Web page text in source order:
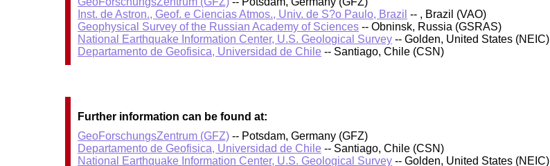
Inst. de Astron., Geof. e Ciencias Atmos., Univ. de S?o Paulo, Brazil -- , Brazil (VAO)
Geophysical Survey of the Russian Academy of Sciences -- Obninsk, Russia (GSRAS)
National Earthquake Information Center, U.S. Geological Survey -- Golden, United States (NEIC)
Departamento de Geofisica, Universidad de Chile -- Santiago, Chile (CSN)
Further information can be found at:
GeoForschungsZentrum (GFZ) -- Potsdam, Germany (GFZ)
Departamento de Geofisica, Universidad de Chile -- Santiago, Chile (CSN)
National Earthquake Information Center, U.S. Geological Survey -- Golden, United States (NEIC)